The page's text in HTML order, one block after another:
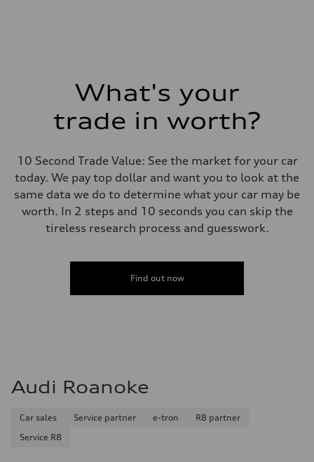
What's your
trade in worth?
10 Second Trade Value: See the market for your car
today. We pay top dollar and want you to look at the
same data we do to determine what your car may be
worth. In 2 steps and 10 seconds you can skip the
tireless research process and guesswork.
Find out now
Audi Roanoke
Car sales Service partner e-tron
R8 partner
Service R8